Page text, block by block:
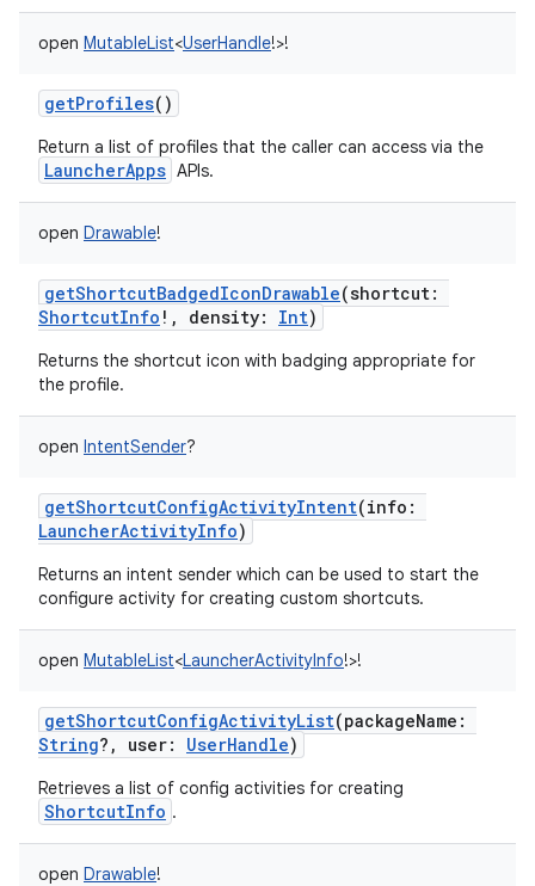
open MutableList<UserHandle!>!
getProfiles()
Return a list of profiles that the caller can access via the
LauncherApps APIs.
open Drawable!
getShortcutBadgedIconDrawable(shortcut:
ShortcutInfo ! , density: Int)
Returns the shortcut icon with badging appropriate for
the profile.
open IntentSender?
getShortcutConfigActivityIntent(info :
LauncherActivityInfo)
Returns an intent sender which can be used to start the
configure activity for creating custom shortcuts.
open MutableList<LauncherActivityInfo!>!
getShortcutConfigActivityList(packageName :
String? , user: UserHandle)
Retrieves a list of config activities for creating
ShortcutInfo .
open Drawable!